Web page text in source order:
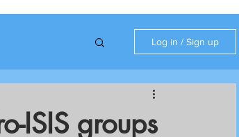
Log in / Sign up
ISIS groups